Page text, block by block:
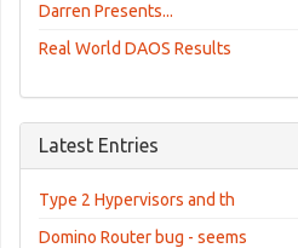
Darren Presents...
Real World DAOS Results
Latest Entries
Type 2 Hypervisors and th
Domino Router bug - seems